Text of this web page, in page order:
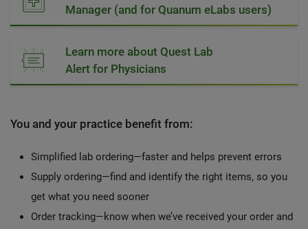
Manager (and for Quanum eLabs users)
Learn more about Quest Lab
Alert for Physicians
You and your practice benefit from:
Simplified lab ordering—faster and helps prevent errors
Supply ordering—find and identify the right items, so you
get what you need sooner
Order tracking—know when we’ve received your order and